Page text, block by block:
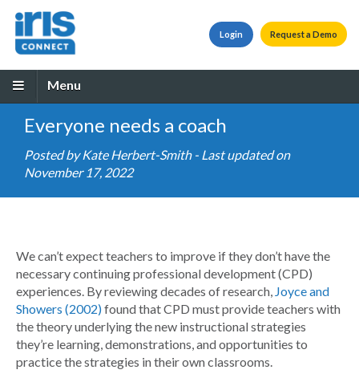
Request a Demo
Login
Menu
Everyone needs a coach
Posted by Kate Herbert-Smith- Last updated on
November 17, 2022
We can’t expect teachers to improve if they don’t have the
necessary continuing professional development (CPD)
experiences. By reviewing decades of research, Joyce and
Showers (2002)found that CPD must provide teachers with
the theory underlying the new instructional strategies
they’re learning, demonstrations, and opportunities to
practice the strategies in their own classrooms.